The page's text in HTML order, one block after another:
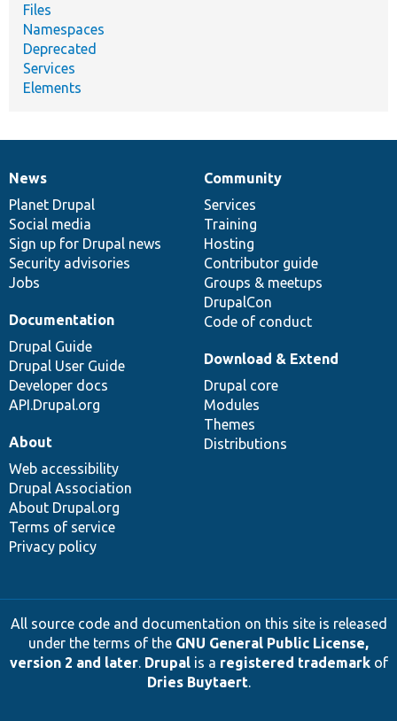
Files
Namespaces
Deprecated
Services
Elements
News
items
News
Planet Drupal
Social media
Sign up for Drupal news
Security advisories
Jobs
Our
community
Community
Services
Training
Hosting
Contributor guide
Groups & meetups
DrupalCon
Code of conduct
Documentation
Documentation
Drupal Guide
Drupal User Guide
Developer docs
API.Drupal.org
Drupal
code
base
Download & Extend
Drupal core
Modules
Themes
Distributions
Governance
of
community
About
Web accessibility
Drupal Association
About Drupal.org
Terms of service
Privacy policy
All source code and documentation on this site is released
under the terms of the GNU General Public License,
version 2 and later. Drupalis a registered trademarkof
Dries Buytaert.